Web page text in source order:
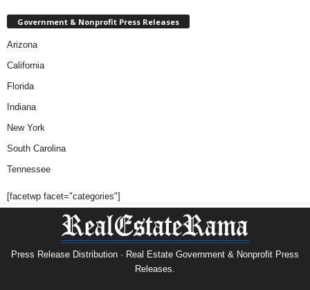
Government & Nonprofit Press Releases
Arizona
California
Florida
Indiana
New York
South Carolina
Tennessee
[facetwp facet="categories"]
Press Release Distribution · Real Estate Government & Nonprofit Press
Releases.